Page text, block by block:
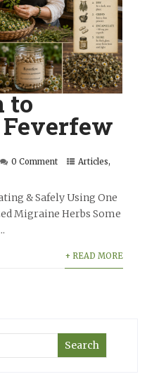
to
0 Comment Articles,
& Safely Using One
Migraine Herbs Some
+ READ MORE